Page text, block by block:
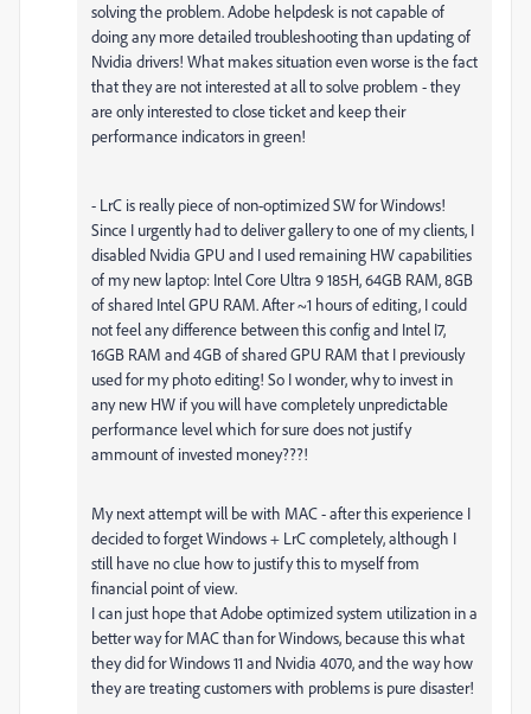
solving the problem. Adobe helpdesk is not capable of
doing any more detailed troubleshooting than updating of
Nvidia drivers! What makes situation even worse is the fact
that they are not interested at all to solve problem - they
are only interested to close ticket and keep their
performance indicators in green!
- LrC is really piece of non-optimized SW for Windows!
Since I urgently had to deliver gallery to one of my clients, I
disabled Nvidia GPU and I used remaining HW capabilities
of my new laptop: Intel Core Ultra 9 185H, 64GB RAM, 8GB
of shared Intel GPU RAM. After ~1 hours of editing, I could
not feel any difference between this config and Intel I7,
16GB RAM and 4GB of shared GPU RAM that I previously
used for my photo editing! So I wonder, why to invest in
any new HW if you will have completely unpredictable
performance level which for sure does not justify
ammount of invested money???!
My next attempt will be with MAC - after this experience I
decided to forget Windows + LrC completely, although I
still have no clue how to justify this to myself from
financial point of view.
I can just hope that Adobe optimized system utilization in a
better way for MAC than for Windows, because this what
they did for Windows 11 and Nvidia 4070, and the way how
they are treating customers with problems is pure disaster!